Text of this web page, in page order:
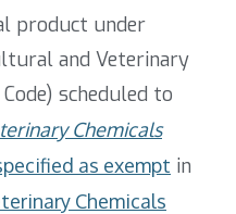
product under
and Veterinary
scheduled to
Chemicals
as exempt in
Chemicals